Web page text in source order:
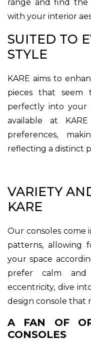
range and find the
with your interior
SUITED TO
STYLE
KARE aims to
pieces that
perfectly into your
available at
preferences,
reflecting a distinct
VARIETY
KARE
Our consoles come
patterns, allowing
your space
prefer calm and
eccentricity, dive
design console that
A FAN OF
CONSOLES